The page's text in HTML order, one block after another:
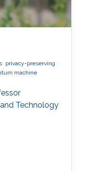
privacy-preserving
machine
Technology